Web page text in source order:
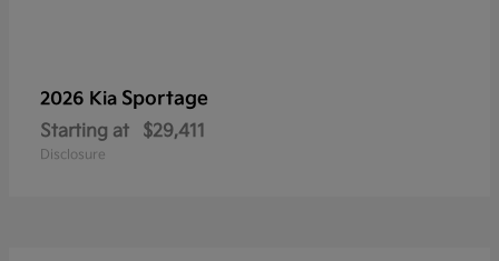
2026 Kia Sportage
Starting at $29,411
Disclosure